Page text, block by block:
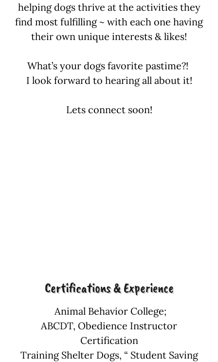
helping dogs thrive at the activities they
find most fulfilling ~ with each one having
their own unique interests & likes!
What’s your dogs favorite pastime?!
I look forward to hearing all about it!
Lets connect soon!
Certifications & Experience
Animal Behavior College;
ABCDT, Obedience Instructor
Certification
Training Shelter Dogs, “ Student Saving